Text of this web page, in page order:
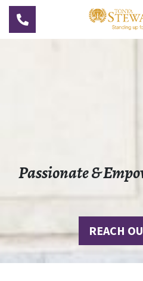
TOGGLE NAVIGATION
Passionate &
REACH